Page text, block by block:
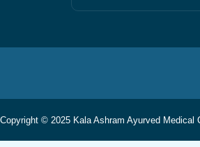
Copyright © 2025 Kala Ashram Ayurved Medical